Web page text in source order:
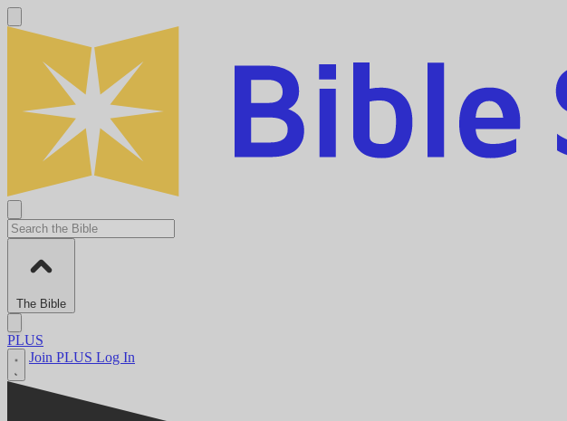
The Bible
PLUS
Join PLUS Log In